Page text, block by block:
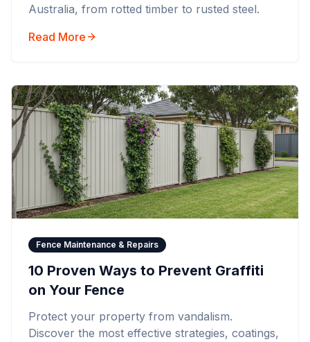
Australia, from rotted timber to rusted steel.
Read More
Fence Maintenance & Repairs
10 Proven Ways to Prevent Graffiti
on Your Fence
Protect your property from vandalism.
Discover the most effective strategies, coatings,